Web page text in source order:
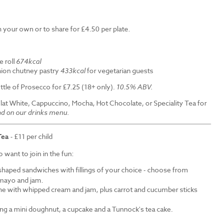
own or to share for £4.50 per plate.
roll674kcal
chutney pastry 433kcalfor vegetarian guests
of Prosecco for £7.25 (18+ only). 10.5% ABV.
White, Cappuccino, Mocha, Hot Chocolate, or Speciality Tea for
on our drinks menu.
- £11 per child
want to join in the fun:
sandwiches with fillings of your choice - choose from
and jam.
with whipped cream and jam, plus carrot and cucumber sticks
a mini doughnut, a cupcake and a Tunnock's tea cake.